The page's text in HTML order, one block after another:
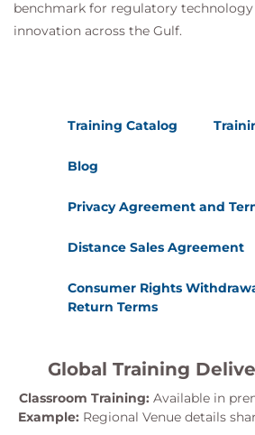
benchmark for regulatory technology
innovation across the Gulf.
Training Catalog
Blog
Privacy Agreement and
Distance Sales Agreement
Consumer Rights
Return Terms
Global Training
Classroom Training: Available in
Example: Regional Venue details